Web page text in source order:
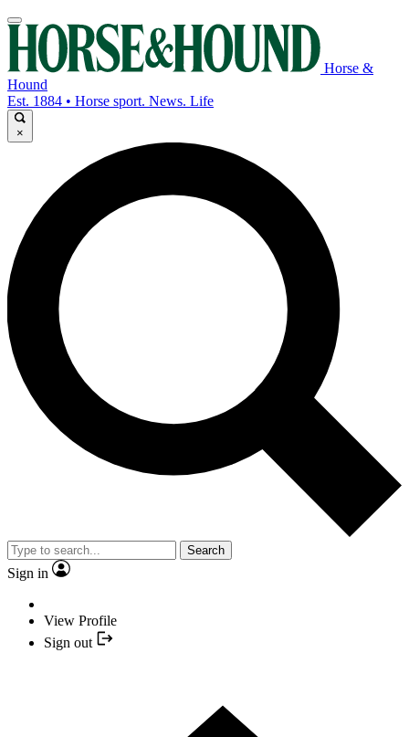
Horse &
Hound
Est. 1884 • Horse sport. News. Life
×
Search
Sign in
View Profile
Sign out